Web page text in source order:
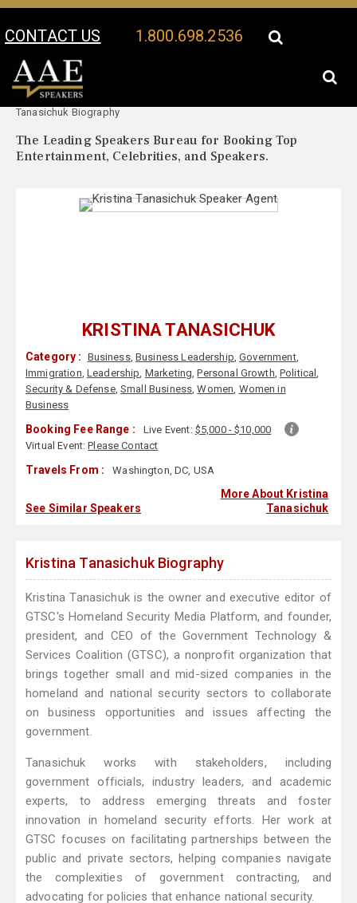
CONTACT US 1.800.698.2536
Your Location:
Tanasichuk Biography
The Leading Speakers Bureau for Booking Top
Entertainment, Celebrities, and Speakers.
KRISTINA TANASICHUK
Category : Business,Business Leadership,Government,
Immigration, Leadership, Marketing,Personal Growth,Political,
Security & Defense,Small Business,Women, Women in
Business
Booking Fee Range : Live Event: $5,000 - $10,000
Virtual Event:Please Contact
Travels From : Washington, DC, USA
See Similar Speakers
More About Kristina
Tanasichuk
Kristina Tanasichuk Biography
Kristina Tanasichuk is the owner and executive editor of
GTSC's Homeland Security Media Platform, and founder,
president, and CEO of the Government Technology &
Services Coalition (GTSC), a nonprofit organization that
brings together small and mid-sized companies in the
homeland and national security sectors to collaborate
on business opportunities and issues affecting the
government.
Tanasichuk works with stakeholders, including
government officials, industry leaders, and academic
experts, to address emerging threats and foster
innovation in homeland security efforts. Her work at
GTSC focuses on facilitating partnerships between the
public and private sectors, helping companies navigate
the complexities of government contracting, and
advocating for policies that enhance national security.